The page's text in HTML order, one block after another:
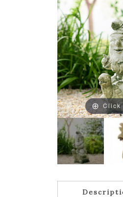
Click